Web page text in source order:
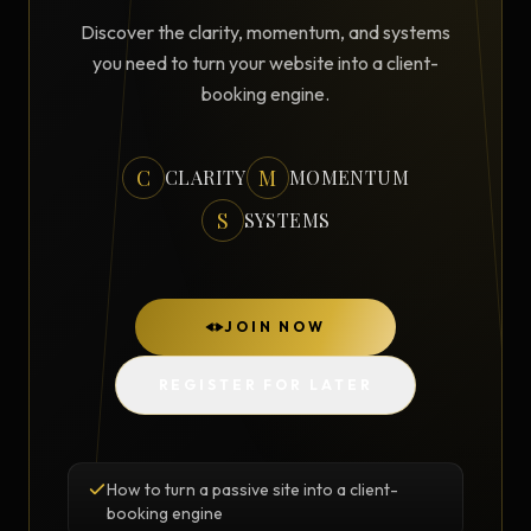
Discover the clarity, momentum, and systems
you need to turn your website into a client-
booking engine.
C CLARITY M MOMENTUM
S SYSTEMS
JOIN NOW
How to turn a passive site into a client-
booking engine